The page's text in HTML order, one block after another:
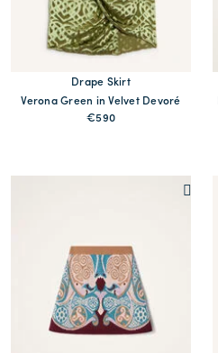
Drape Skirt
Verona Green in Velvet Devoré
€590